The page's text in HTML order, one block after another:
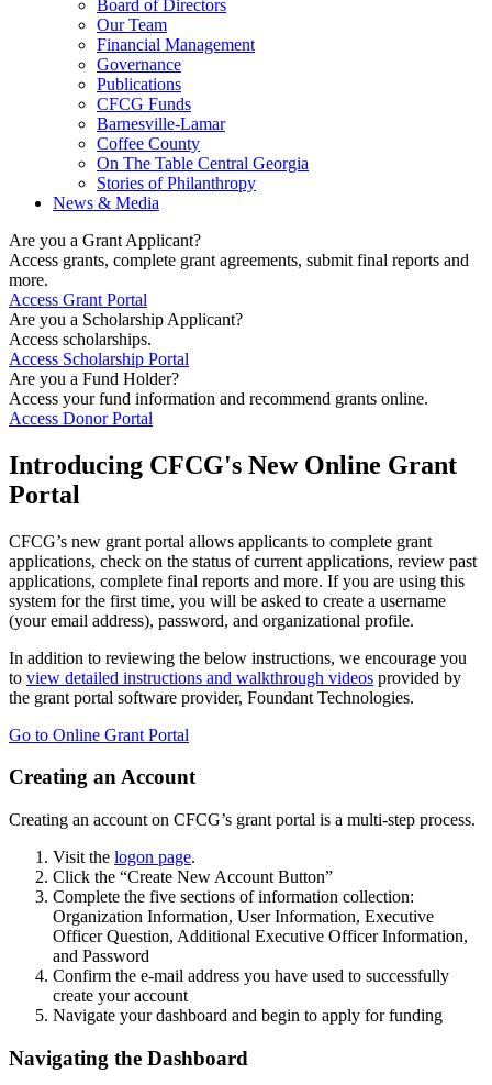
Board of Directors
Our Team
Financial Management
Governance
Publications
CFCG Funds
Barnesville-Lamar
Coffee County
On The Table Central Georgia
Stories of Philanthropy
News & Media
Are you a Grant Applicant?
Access grants, complete grant agreements, submit final reports and
more.
Access Grant Portal
Are you a Scholarship Applicant?
Access scholarships.
Access Scholarship Portal
Are you a Fund Holder?
Access your fund information and recommend grants online.
Access Donor Portal
Introducing CFCG's New Online Grant
Portal
CFCG’s new grant portal allows applicants to complete grant
applications, check on the status of current applications, review past
applications, complete final reports and more. If you are using this
system for the first time, you will be asked to create a username
(your email address), password, and organizational profile.
In addition to reviewing the below instructions, we encourage you
to view detailed instructions and walkthrough videos provided by
the grant portal software provider, Foundant Technologies.
Go to Online Grant Portal
Creating an Account
Creating an account on CFCG’s grant portal is a multi-step process.
Visit the logon page.
Click the “Create New Account Button”
Complete the five sections of information collection:
Organization Information, User Information, Executive
Officer Question, Additional Executive Officer Information,
and Password
Confirm the e-mail address you have used to successfully
create your account
Navigate your dashboard and begin to apply for funding
Navigating the Dashboard